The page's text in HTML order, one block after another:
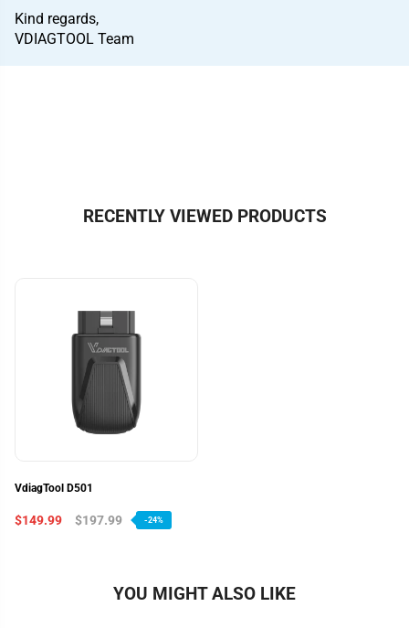
Kind regards,
VDIAGTOOL Team
RECENTLY VIEWED PRODUCTS
VdiagTool D501
$149.99 $197.99 -24%
YOU MIGHT ALSO LIKE